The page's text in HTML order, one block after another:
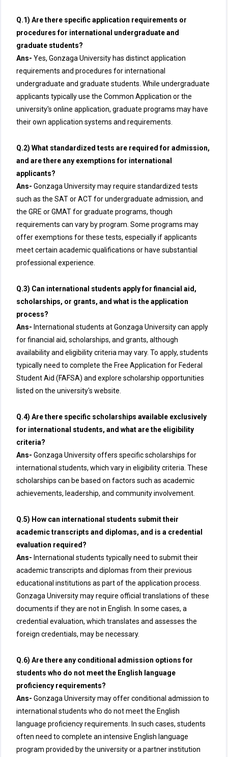
Q.1) Are there specific application requirements or
procedures for international undergraduate and
graduate students?
Ans- Yes, Gonzaga University has distinct application
requirements and procedures for international
undergraduate and graduate students. While undergraduate
applicants typically use the Common Application or the
university's online application, graduate programs may have
their own application systems and requirements.
Q.2) What standardized tests are required for admission,
and are there any exemptions for international
applicants?
Ans- Gonzaga University may require standardized tests
such as the SAT or ACT for undergraduate admission, and
the GRE or GMAT for graduate programs, though
requirements can vary by program. Some programs may
offer exemptions for these tests, especially if applicants
meet certain academic qualifications or have substantial
professional experience.
Q.3) Can international students apply for financial aid,
scholarships, or grants, and what is the application
process?
Ans- International students at Gonzaga University can apply
for financial aid, scholarships, and grants, although
availability and eligibility criteria may vary. To apply, students
typically need to complete the Free Application for Federal
Student Aid (FAFSA) and explore scholarship opportunities
listed on the university's website.
Q.4) Are there specific scholarships available exclusively
for international students, and what are the eligibility
criteria?
Ans- Gonzaga University offers specific scholarships for
international students, which vary in eligibility criteria. These
scholarships can be based on factors such as academic
achievements, leadership, and community involvement.
Q.5) How can international students submit their
academic transcripts and diplomas, and is a credential
evaluation required?
Ans- International students typically need to submit their
academic transcripts and diplomas from their previous
educational institutions as part of the application process.
Gonzaga University may require official translations of these
documents if they are not in English. In some cases, a
credential evaluation, which translates and assesses the
foreign credentials, may be necessary.
Q.6) Are there any conditional admission options for
students who do not meet the English language
proficiency requirements?
Ans- Gonzaga University may offer conditional admission to
international students who do not meet the English
language proficiency requirements. In such cases, students
often need to complete an intensive English language
program provided by the university or a partner institution